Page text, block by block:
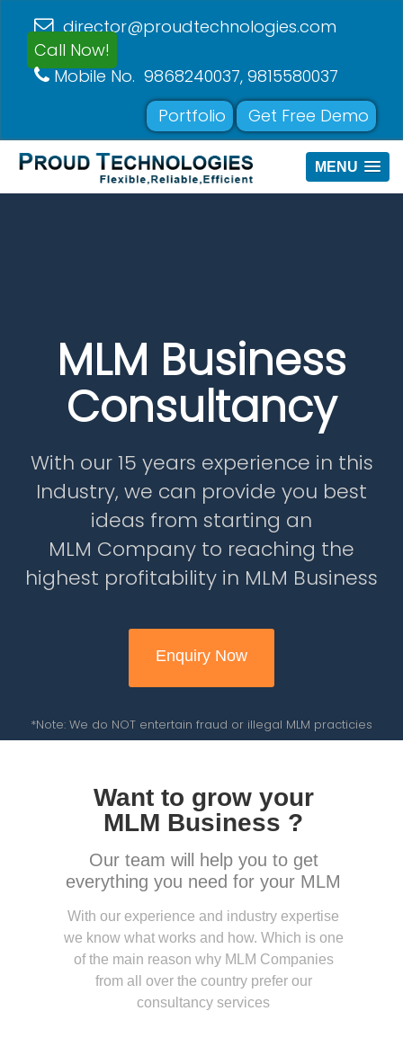
director@proudtechnologies.com
Call Now!
Mobile No. 9868240037, 9815580037
Portfolio
Get Free Demo
MENU
MLM Business
Consultancy
With our 15 years experience in this
Industry, we can provide you best
ideas from starting an
MLM Company to reaching the
highest profitability in MLM Business
Enquiry Now
*Note: We do NOT entertain fraud or illegal MLM practicies
Want to grow your
MLM Business ?
Our team will help you to get
everything you need for your MLM
With our experience and industry expertise
we know what works and how. Which is one
of the main reason why MLM Companies
from all over the country prefer our
consultancy services